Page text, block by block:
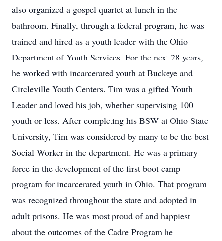
also organized a gospel quartet at lunch in the
bathroom. Finally, through a federal program, he was
trained and hired as a youth leader with the Ohio
Department of Youth Services. For the next 28 years,
he worked with incarcerated youth at Buckeye and
Circleville Youth Centers. Tim was a gifted Youth
Leader and loved his job, whether supervising 100
youth or less. After completing his BSW at Ohio State
University, Tim was considered by many to be the best
Social Worker in the department. He was a primary
force in the development of the first boot camp
program for incarcerated youth in Ohio. That program
was recognized throughout the state and adopted in
adult prisons. He was most proud of and happiest
about the outcomes of the Cadre Program he